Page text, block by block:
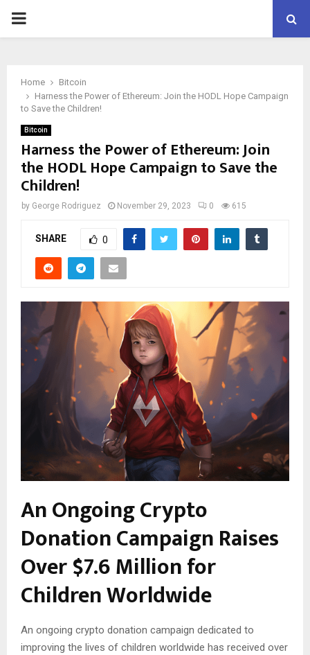
PRIMARY
Home
Bitcoin
Harness the Power of Ethereum: Join the HODL Hope Campaign
to Save the Children!
Bitcoin
Harness the Power of Ethereum: Join
the HODL Hope Campaign to Save the
Children!
by George Rodriguez November 29, 2023 0 615
SHARE 0
An Ongoing Crypto
Donation Campaign Raises
Over $7.6 Million for
Children Worldwide
An ongoing crypto donation campaign dedicated to
improving the lives of children worldwide has received over